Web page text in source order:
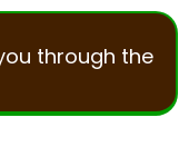
through the